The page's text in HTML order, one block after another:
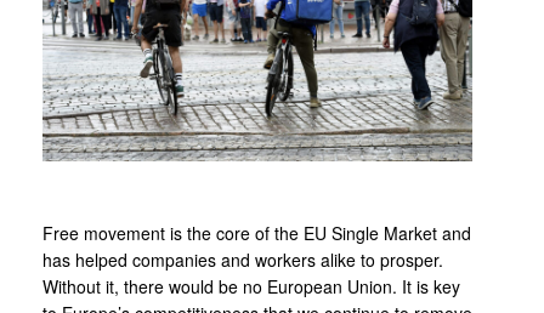
Free movement is the core of the EU Single Market and
has helped companies and workers alike to prosper.
Without it, there would be no European Union. It is key